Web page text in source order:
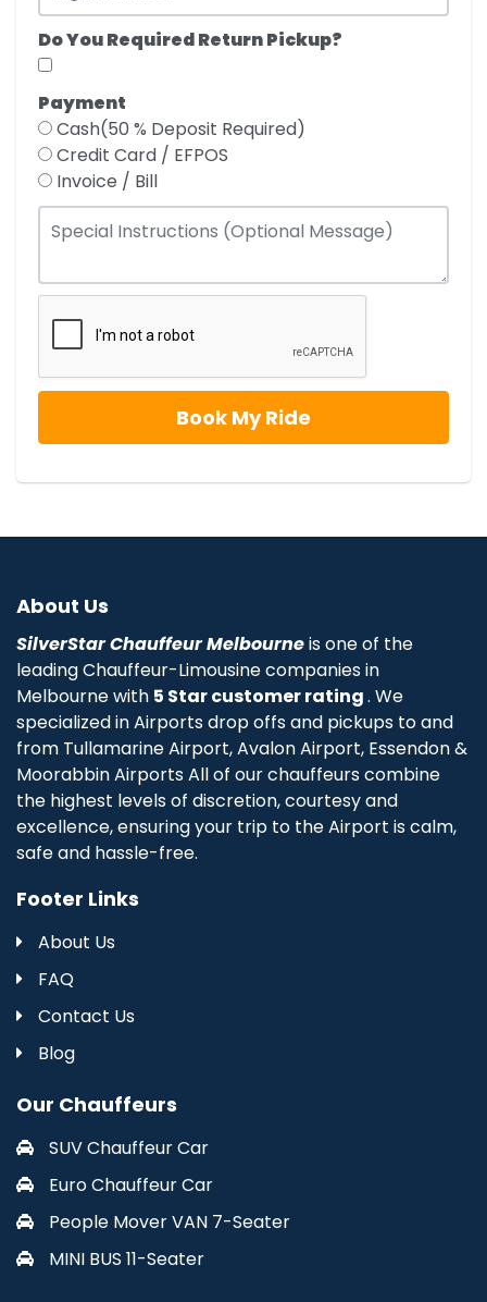
Do You Required Return Pickup?
Payment
Cash(50 % Deposit Required)
Credit Card / EFPOS
Invoice / Bill
About Us
SilverStar Chauffeur Melbourneis one of the
leading Chauffeur-Limousine companies in
Melbourne with 5 Star customer rating. We
specialized in Airports drop offs and pickups to and
from Tullamarine Airport, Avalon Airport, Essendon &
Moorabbin Airports All of our chauffeurs combine
the highest levels of discretion, courtesy and
excellence, ensuring your trip to the Airport is calm,
safe and hassle-free.
Footer Links
About Us
FAQ
Contact Us
Blog
Our Chauffeurs
SUV Chauffeur Car
Euro Chauffeur Car
People Mover VAN 7-Seater
MINI BUS 11-Seater